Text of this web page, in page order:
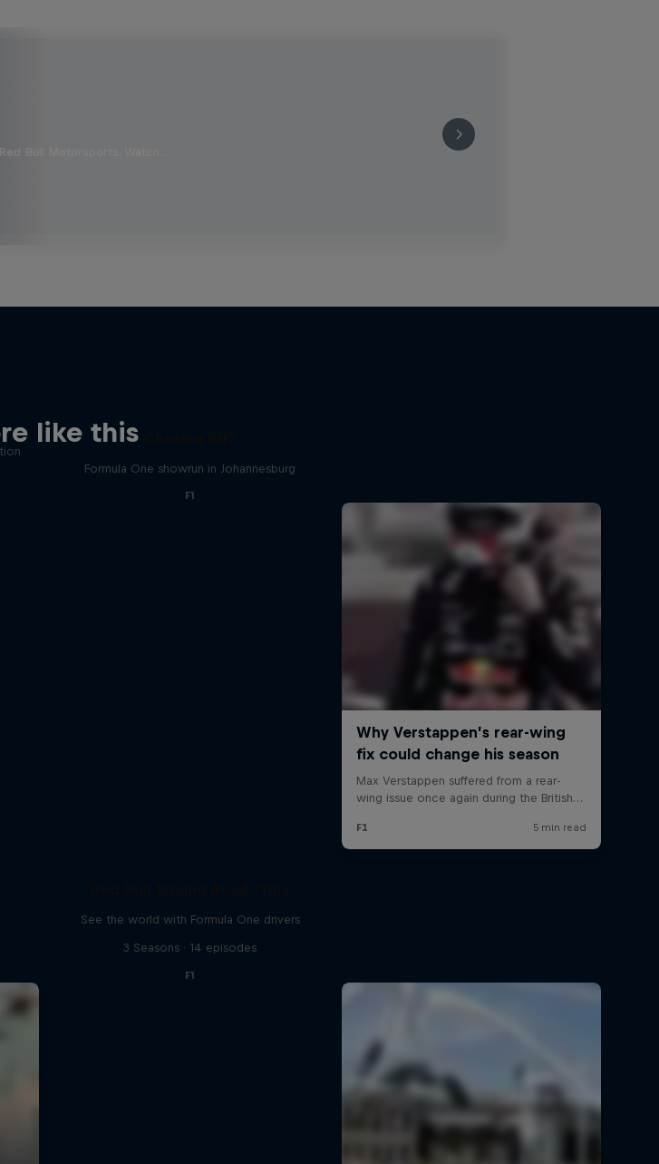
Bull Motorsports. Watch …
like this
Formula One showrun in Johannesburg
F1
See the world with Formula One drivers
3 Seasons · 14 episodes
F1